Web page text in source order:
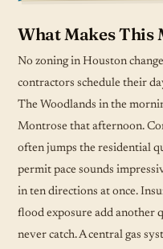
What Makes
No zoning in Houston
contractors schedule their
The Woodlands in the
Montrose that afternoon.
often jumps the residential
permit pace sounds
in ten directions at once.
flood exposure add another
never catch. A central gas